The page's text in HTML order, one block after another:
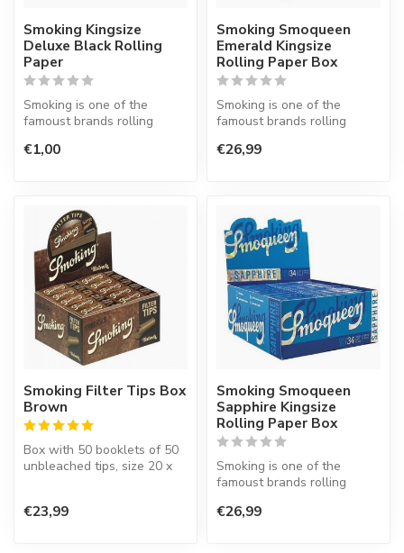
Smoking Kingsize
Deluxe Black Rolling
Paper
Smoking is one of the
famoust brands rolling
Spanish co...
€1,00
Smoking Smoqueen
Emerald Kingsize
Rolling Paper Box
Smoking is one of the
famoust brands rolling
Spanish co...
€26,99
Smoking Filter Tips Box
Brown
Box with 50 booklets of 50
unbleached tips, size 20 x
€23,99
Smoking Smoqueen
Sapphire Kingsize
Rolling Paper Box
Smoking is one of the
famoust brands rolling
Spanish co...
€26,99